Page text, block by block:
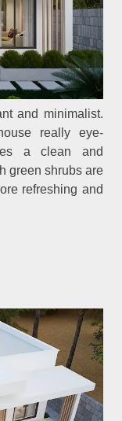
and minimalist.
really eye-
a clean and
green shrubs are
refreshing and